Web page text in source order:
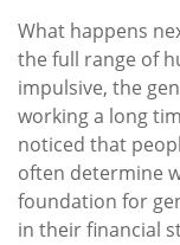
What happens
the full range of
impulsive, the
working a long
noticed that
often determine
foundation for
in their financial